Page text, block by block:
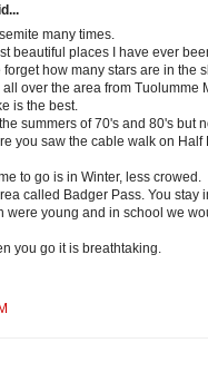
many times.
beautiful places I have ever
how many stars are in the
over the area from Tuolumme
is the best.
summers of 70's and 80's but
you saw the cable walk on
to go is in Winter, less crowed.
called Badger Pass. You stay
were young and in school we
you go it is breathtaking.